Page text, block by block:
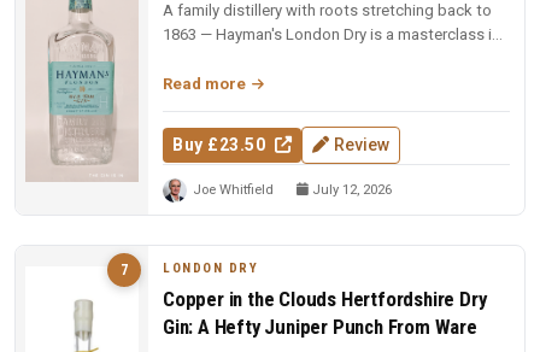
A family distillery with roots stretching back to
1863 — Hayman's London Dry is a masterclass in
Read more
Buy £23.50 Review
Joe Whitfield July 12, 2026
7 LONDON DRY
Copper in the Clouds Hertfordshire Dry
Gin: A Hefty Juniper Punch From Ware